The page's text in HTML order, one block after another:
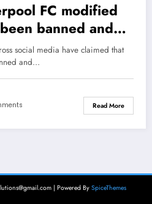
FC modified
banned and
as he was
see more
social media have claimed that
and…
Read More
| Powered By SpiceThemes